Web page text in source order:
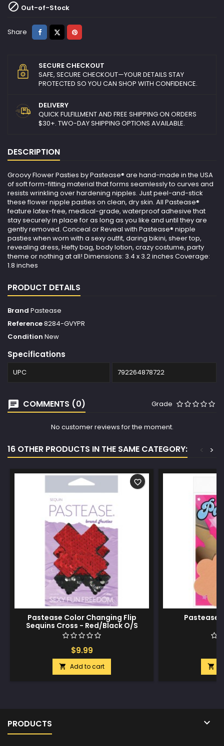
 Out-of-Stock
Share ShareTweetPinterest
SECURE CHECKOUT
SAFE, SECURE CHECKOUT—YOUR DETAILS STAY
PROTECTED SO YOU CAN SHOP WITH CONFIDENCE.
DELIVERY
QUICK FULFILLMENT AND FREE SHIPPING ON ORDERS
$30+. TWO-DAY SHIPPING OPTIONS AVAILABLE.
DESCRIPTION
Groovy Flower Pasties by Pastease® are hand-made in the USA
of soft form-fitting material that forms seamlessly to curves and
resists wrinkling over hardening nipples. Just peel-and-stick
these flower nipple pasties on clean, dry skin. All Pastease®
feature latex-free, medical-grade, waterproof adhesive that
stay securely in place for as long as you like and until they are
gently removed. Conceal or Reveal with Pastease® nipple
pasties when worn with a sexy outfit, daring bikini, sheer top,
revealing dress, Hefty bag, body lotion, crazy costume, party
theme or nothing at all! Dimensions: 3.4 x 3.2 inches Coverage:
1.8 inches
PRODUCT DETAILS
Brand Pastease
Reference8284-GVYPR
Condition New
Specifications
UPC 792264878722
COMMENTS (0) Grade
No customer reviews for the moment.
16 OTHER PRODUCTS IN THE SAME CATEGORY: >
<
Pastease Color Changing Flip
Sequins Cross - Red/Black O/S
$9.99
 Add to cart
favorite_border
Pastease

PRODUCTS 